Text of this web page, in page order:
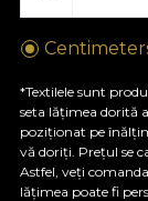
*Textilele sunt
seta lățimea dorită
poziționat pe
vă doriți. Prețul se
Astfel, veți
lățimea poate fi